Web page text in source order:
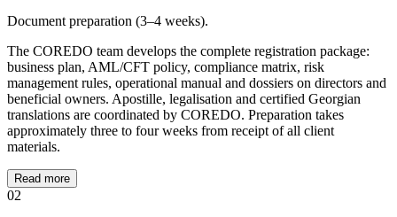
Document preparation (3–4 weeks).
The COREDO team develops the complete registration package:
business plan, AML/CFT policy, compliance matrix, risk
management rules, operational manual and dossiers on directors and
beneficial owners. Apostille, legalisation and certified Georgian
translations are coordinated by COREDO. Preparation takes
approximately three to four weeks from receipt of all client
materials.
Read more
02